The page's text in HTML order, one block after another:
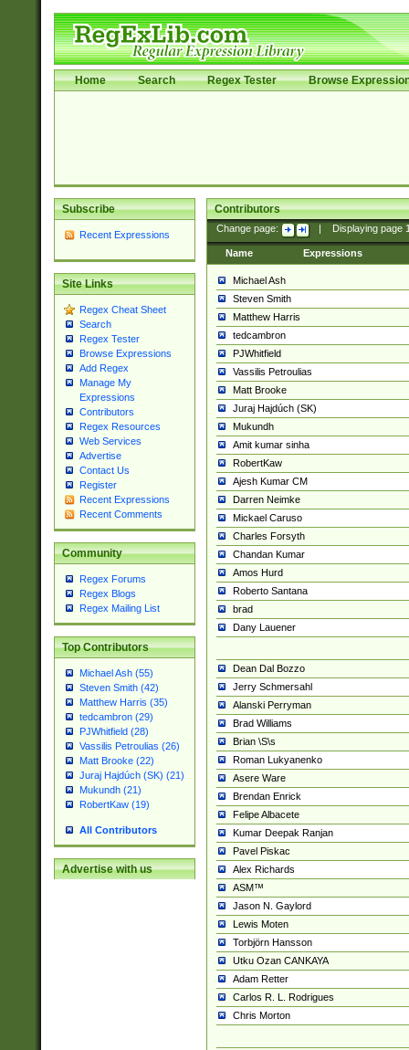
Home Search Regex Tester Browse
Subscribe
Recent Expressions
Site Links
Regex Cheat Sheet
Search
Regex Tester
Browse Expressions
Add Regex
Manage My
Expressions
Contributors
Regex Resources
Web Services
Advertise
Contact Us
Register
Recent Expressions
Recent Comments
Community
Regex Forums
Regex Blogs
Regex Mailing List
Top Contributors
Michael Ash (55)
Steven Smith (42)
Matthew Harris (35)
tedcambron (29)
PJWhitfield (28)
Vassilis Petroulias (26)
Matt Brooke (22)
Juraj Hajdúch (SK) (21)
Mukundh (21)
RobertKaw (19)
All Contributors
Advertise with us
Contributors
Change page: Displaying page
Name Expressions
Michael Ash
Steven Smith
Matthew Harris
tedcambron
PJWhitfield
Vassilis Petroulias
Matt Brooke
Juraj Hajdúch (SK)
Mukundh
Amit kumar sinha
RobertKaw
Ajesh Kumar CM
Darren Neimke
Mickael Caruso
Charles Forsyth
Chandan Kumar
Amos Hurd
Roberto Santana
brad
Dany Lauener
Dean Dal Bozzo
Jerry Schmersahl
Alanski Perryman
Brad Williams
Brian \S\s
Roman Lukyanenko
Asere Ware
Brendan Enrick
Felipe Albacete
Kumar Deepak Ranjan
Pavel Piskac
Alex Richards
ASM™
Jason N. Gaylord
Lewis Moten
Torbjörn Hansson
Utku Ozan CANKAYA
Adam Retter
Carlos R. L. Rodrigues
Chris Morton